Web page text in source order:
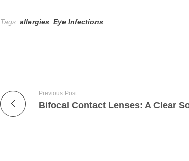
Tags: allergies Eye Infections
Previous Post